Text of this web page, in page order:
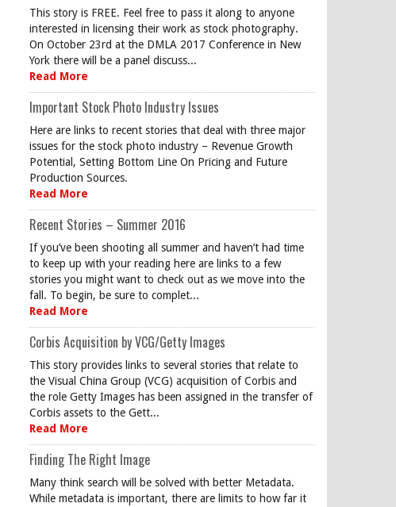
This story is FREE. Feel free to pass it along to anyone
interested in licensing their work as stock photography.
On October 23rd at the DMLA 2017 Conference in New
York there will be a panel discuss...
Read More
Important Stock Photo Industry Issues
Here are links to recent stories that deal with three major
issues for the stock photo industry – Revenue Growth
Potential, Setting Bottom Line On Pricing and Future
Production Sources.
Read More
Recent Stories – Summer 2016
If you’ve been shooting all summer and haven’t had time
to keep up with your reading here are links to a few
stories you might want to check out as we move into the
fall. To begin, be sure to complet...
Read More
Corbis Acquisition by VCG/Getty Images
This story provides links to several stories that relate to
the Visual China Group (VCG) acquisition of Corbis and
the role Getty Images has been assigned in the transfer of
Corbis assets to the Gett...
Read More
Finding The Right Image
Many think search will be solved with better Metadata.
While metadata is important, there are limits to how far it